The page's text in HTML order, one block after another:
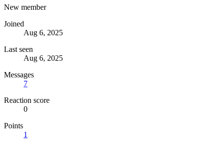
New member
Joined
Aug 6, 2025
Last seen
Aug 6, 2025
Messages
7
Reaction score
0
Points
1